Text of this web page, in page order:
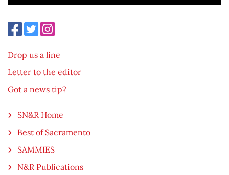
Drop us a line
Letter to the editor
Got a news tip?
SN&R Home
Best of Sacramento
SAMMIES
N&R Publications